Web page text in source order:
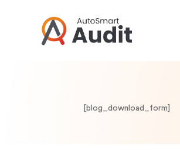
[blog_download_form]